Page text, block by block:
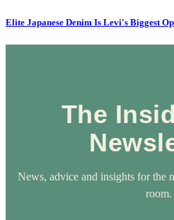
Elite Japanese Denim Is Levi's Biggest
The
News, advice and insights for the
room.